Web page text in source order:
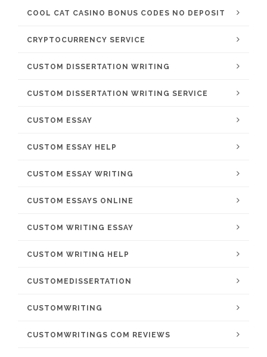
COOL CAT CASINO BONUS CODES NO DEPOSIT
CRYPTOCURRENCY SERVICE
CUSTOM DISSERTATION WRITING
CUSTOM DISSERTATION WRITING SERVICE
CUSTOM ESSAY
CUSTOM ESSAY HELP
CUSTOM ESSAY WRITING
CUSTOM ESSAYS ONLINE
CUSTOM WRITING ESSAY
CUSTOM WRITING HELP
CUSTOMEDISSERTATION
CUSTOMWRITING
CUSTOMWRITINGS COM REVIEWS